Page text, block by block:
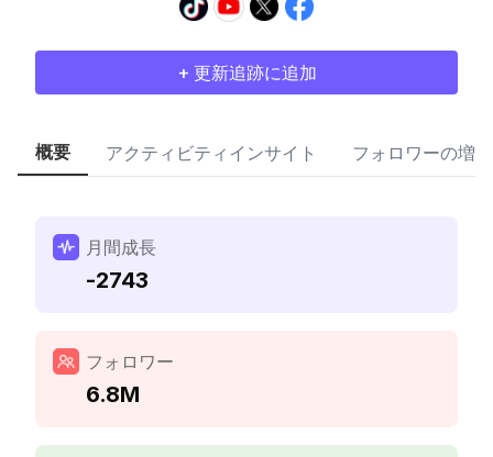
+ 更新追跡に追加
概要 アクティビティインサイト フォロワーの増加
月間成長
-2743
フォロワー
6.8M